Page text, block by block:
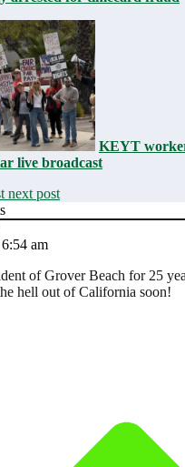
KEYT
live broadcast
next post
am
of Grover Beach for 25
hell out of California soon!